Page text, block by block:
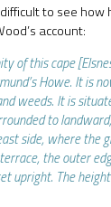
to see
account:
of this cape
Howe. It is
weeds. It is
to
side, where the
the outer
upright. The